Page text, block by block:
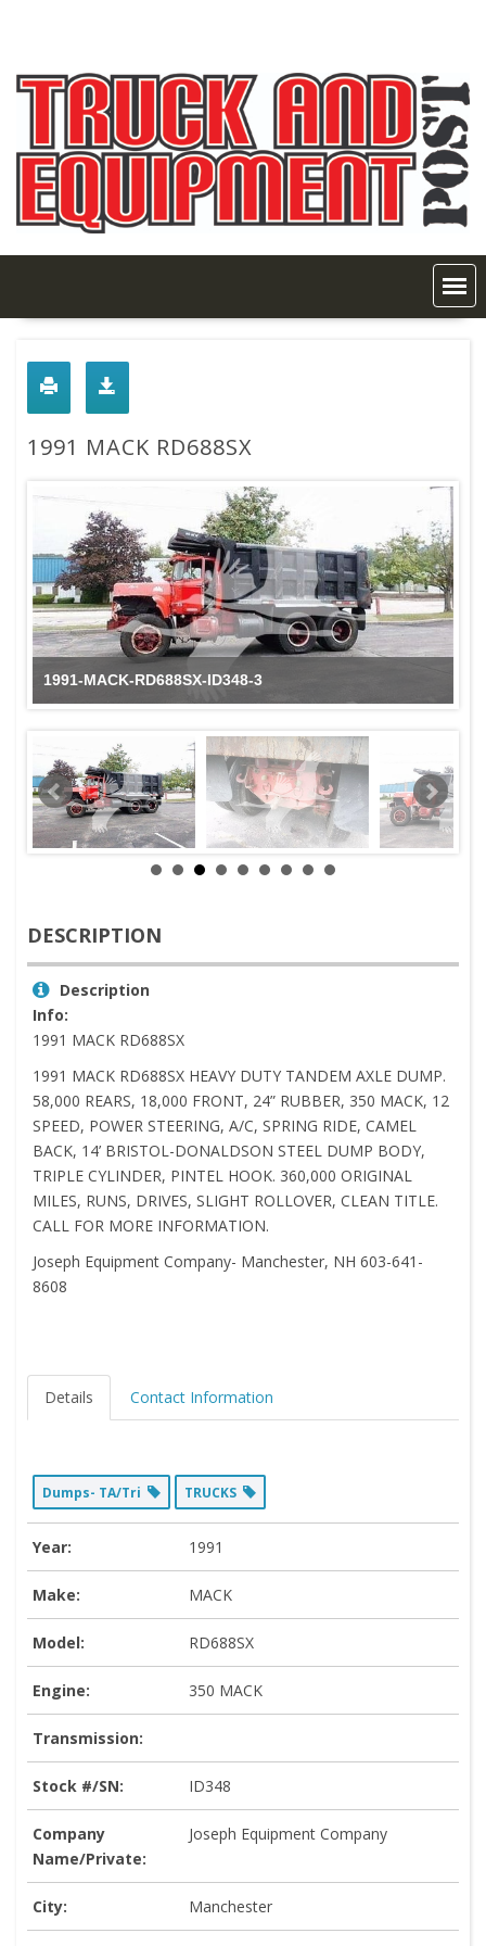
1991 MACK RD688SX
1991-MACK-RD688SX-ID348-3
DESCRIPTION
Description
Info:
1991 MACK RD688SX
1991 MACK RD688SX HEAVY DUTY TANDEM AXLE DUMP.
58,000 REARS, 18,000 FRONT, 24” RUBBER, 350 MACK, 12
SPEED, POWER STEERING, A/C, SPRING RIDE, CAMEL
BACK, 14’ BRISTOL-DONALDSON STEEL DUMP BODY,
TRIPLE CYLINDER, PINTEL HOOK. 360,000 ORIGINAL
MILES, RUNS, DRIVES, SLIGHT ROLLOVER, CLEAN TITLE.
CALL FOR MORE INFORMATION.
Joseph Equipment Company- Manchester, NH 603-641-
8608
Details Contact Information
Dumps- TA/Tri TRUCKS
Year: 1991
Make: MACK
Model: RD688SX
Engine: 350 MACK
Transmission:
Stock #/SN: ID348
Company
Name/Private:
Joseph Equipment Company
City: Manchester